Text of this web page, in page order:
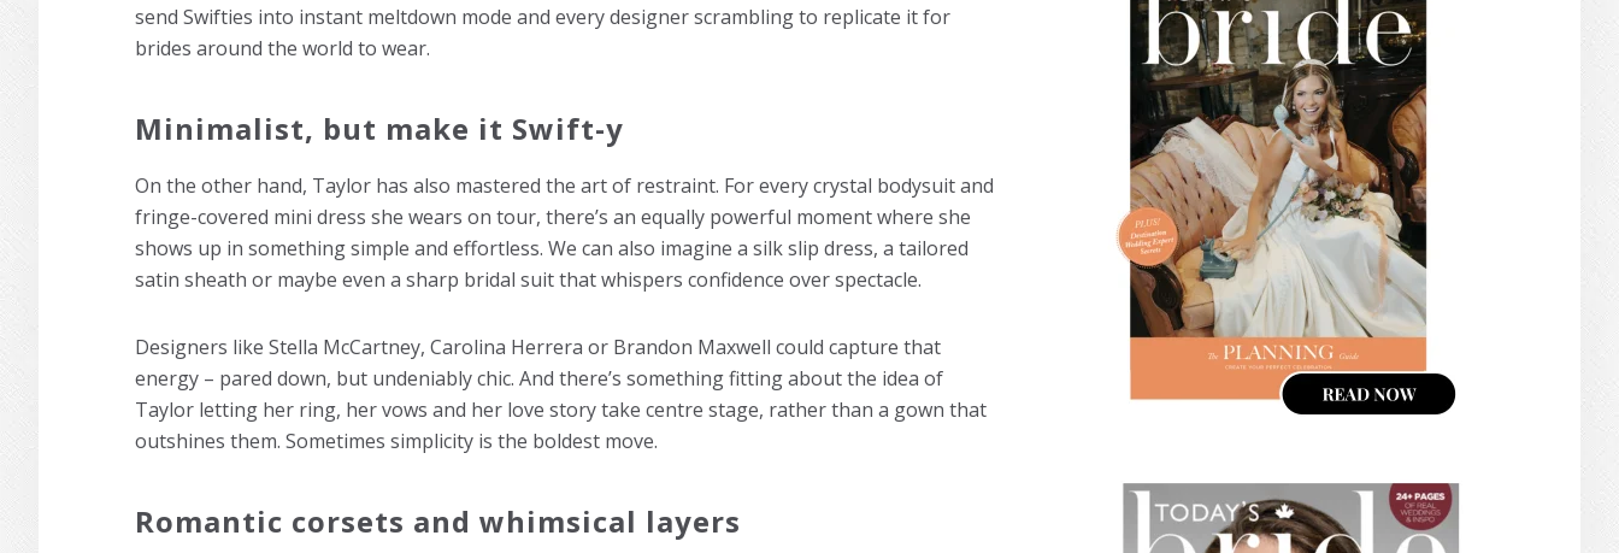
send Swifties into instant meltdown mode and every designer scrambling to replicate it for
brides around the world to wear.
Minimalist, but make it Swift-y
On the other hand, Taylor has also mastered the art of restraint. For every crystal bodysuit and
fringe-covered mini dress she wears on tour, there’s an equally powerful moment where she
shows up in something simple and effortless. We can also imagine a silk slip dress, a tailored
satin sheath or maybe even a sharp bridal suit that whispers confidence over spectacle.
Designers like Stella McCartney, Carolina Herrera or Brandon Maxwell could capture that
energy – pared down, but undeniably chic. And there’s something fitting about the idea of
Taylor letting her ring, her vows and her love story take centre stage, rather than a gown that
outshines them. Sometimes simplicity is the boldest move.
Romantic corsets and whimsical layers